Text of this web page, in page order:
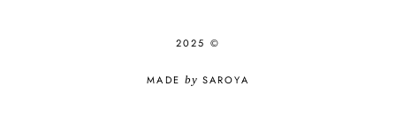
2025 ©
MADEby SAROYA